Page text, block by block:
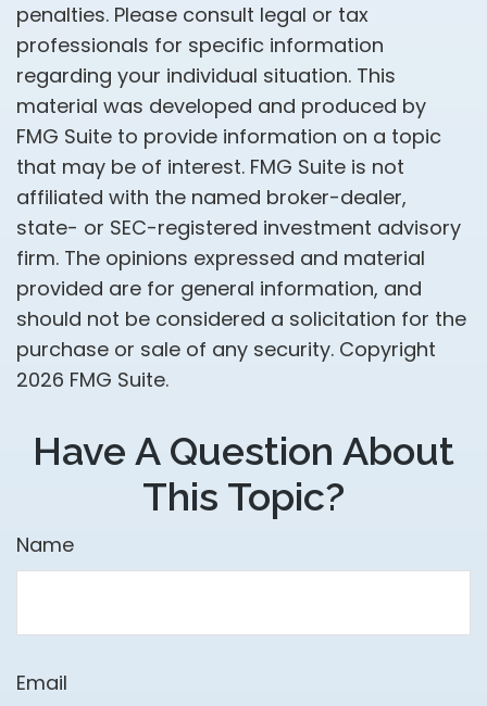
penalties. Please consult legal or tax
professionals for specific information
regarding your individual situation. This
material was developed and produced by
FMG Suite to provide information on a topic
that may be of interest. FMG Suite is not
affiliated with the named broker-dealer,
state- or SEC-registered investment advisory
firm. The opinions expressed and material
provided are for general information, and
should not be considered a solicitation for the
purchase or sale of any security. Copyright
2026 FMG Suite.
Have A Question About
This Topic?
Name
Email